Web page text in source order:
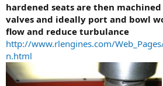
hardened seats are then
valves and ideally port and bowl
flow and reduce turbulance
http://www.rlengines.com/
n.html